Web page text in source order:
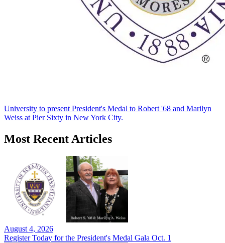
University to present President's Medal to Robert '68 and Marilyn
Weiss at Pier Sixty in New York City.
Most Recent Articles
August 4, 2026
Register Today for the President's Medal Gala Oct. 1